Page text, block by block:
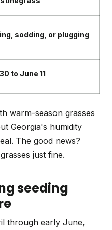
sodding, or plugging
to June 11
warm-season grasses
Georgia's humidity
The good news?
just fine.
seeding
through early June,